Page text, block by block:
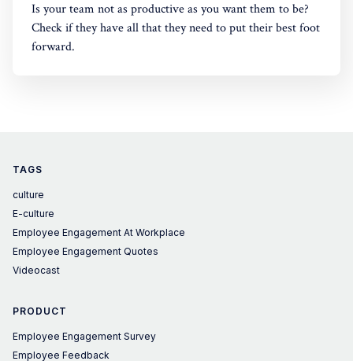
Is your team not as productive as you want them to be?
Check if they have all that they need to put their best foot
forward.
TAGS
culture
E-culture
Employee Engagement At Workplace
Employee Engagement Quotes
Videocast
PRODUCT
Employee Engagement Survey
Employee Feedback